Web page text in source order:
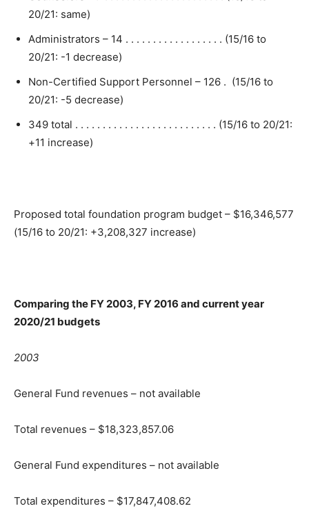
20/21: same)
Administrators – 14 . . . . . . . . . . . . . . . . . . (15/16 to
20/21: -1 decrease)
Non-Certified Support Personnel – 126 . (15/16 to
20/21: -5 decrease)
349 total . . . . . . . . . . . . . . . . . . . . . . . . . . (15/16 to 20/21:
+11 increase)
Proposed total foundation program budget – $16,346,577
(15/16 to 20/21: +3,208,327 increase)
Comparing the FY 2003, FY 2016 and current year
2020/21 budgets
2003
General Fund revenues – not available
Total revenues – $18,323,857.06
General Fund expenditures – not available
Total expenditures – $17,847,408.62